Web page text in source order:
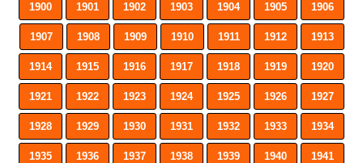
1900 1901 1902 1903 1904 1905 1906
1907 1908 1909 1910 1911 1912 1913
1914 1915 1916 1917 1918 1919 1920
1921 1922 1923 1924 1925 1926 1927
1928 1929 1930 1931 1932 1933 1934
1935 1936 1937 1938 1939 1940 1941